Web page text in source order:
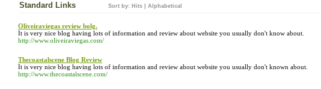
Standard Links Sort by: Hits Alphabetical
Oliveiraviegas review bolg.
It is very nice blog having lots of information and review about website you usually don't know about.
http://www.oliveiraviegas.com/
Thecoastalscene Blog Review
It is very nice blog having lots of information and review about website you usually don't known about.
http://www.thecoastalscene.com/